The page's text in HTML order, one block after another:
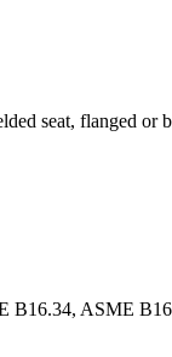
seat, flanged
B16.34, ASME